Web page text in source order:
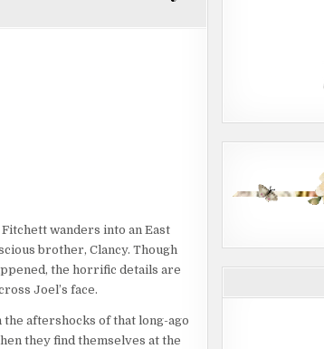
wanders into an East
brother, Clancy. Though
the horrific details are
Joel’s face.
aftershocks of that long-ago
they find themselves at the